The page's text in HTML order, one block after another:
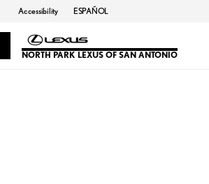
Accessibility ESPAÑOL
NORTH PARK LEXUS OF SAN ANTONIO